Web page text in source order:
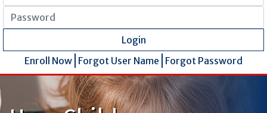
Password
Login
Enroll Now Forgot User Name Forgot Password